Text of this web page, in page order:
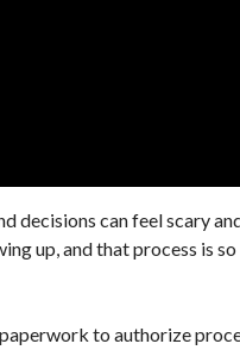
decisions can feel scary
up, and that process is
to authorize